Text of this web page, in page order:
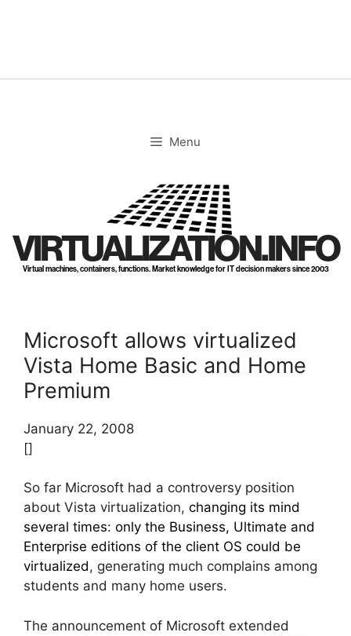
Menu
VIRTUALIZATION.INFO
Virtual machines, containers, functions. Market knowledge for IT decision makers since 2003
Microsoft allows virtualized
Vista Home Basic and Home
Premium
January 22, 2008
[]
So far Microsoft had a controversy position
about Vista virtualization, changing its mind
several times: only the Business, Ultimate and
Enterprise editions of the client OS could be
virtualized, generating much complains among
students and many home users.
The announcement of Microsoft extended